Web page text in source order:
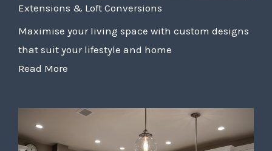
Extensions & Loft Conversions
Maximise your living space with custom designs
that suit your lifestyle and home
Read More